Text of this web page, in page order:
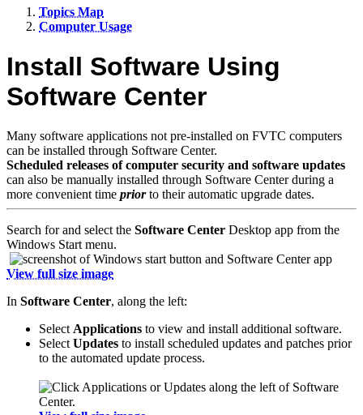
Topics Map
Computer Usage
Install Software Using
Software Center
Many software applications not pre-installed on FVTC computers
can be installed through Software Center.
Scheduled releases of computer security and software updates
can also be manually installed through Software Center during a
more convenient time priorto their automatic upgrade dates.
Search for and select the Software Center Desktop app from the
Windows Start menu.
View full size image
In Software Center, along the left:
Select Applications to view and install additional software.
Select Updates to install scheduled updates and patches prior
to the automated update process.